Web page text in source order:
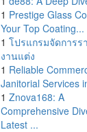
1 Prestige Glass
Your Top Coating...
1 โปรแกรมจัดการร
งานแต่ง
1 Reliable
Janitorial Services
1 Znova168: A
Comprehensive
Latest ...